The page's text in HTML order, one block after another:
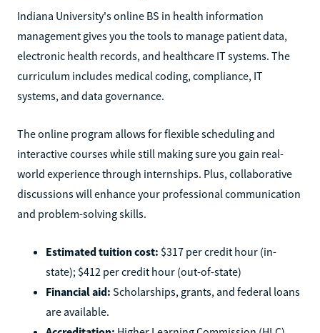
Indiana University's online BS in health information
management gives you the tools to manage patient data,
electronic health records, and healthcare IT systems. The
curriculum includes medical coding, compliance, IT
systems, and data governance.
The online program allows for flexible scheduling and
interactive courses while still making sure you gain real-
world experience through internships. Plus, collaborative
discussions will enhance your professional communication
and problem-solving skills.
Estimated tuition cost: $317 per credit hour (in-
state); $412 per credit hour (out-of-state)
Financial aid: Scholarships, grants, and federal loans
are available.